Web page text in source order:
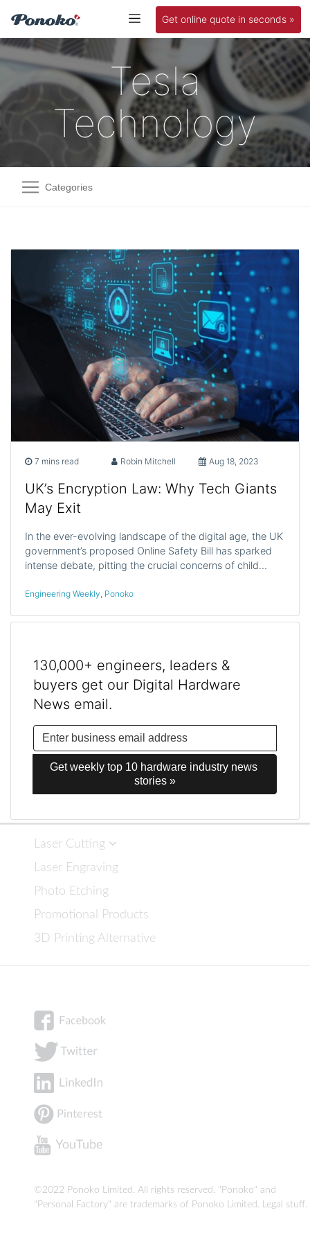
Get online quote in seconds »
Tesla
Technology
Categories
7 mins read Robin Mitchell Aug 18, 2023
UK’s Encryption Law: Why Tech Giants
May Exit
In the ever-evolving landscape of the digital age, the UK
government’s proposed Online Safety Bill has sparked
intense debate, pitting the crucial concerns of child…
Engineering Weekly, Ponoko
130,000+ engineers, leaders &
buyers get our Digital Hardware
News email.
Get weekly top 10 hardware industry news
stories »
Laser Cutting
Laser Engraving
Photo Etching
Promotional Products
3D Printing Alternative
©2022 Ponoko Limited. All rights reserved. "Ponoko" and
"Personal Factory" are trademarks of Ponoko Limited. Legal stuff.